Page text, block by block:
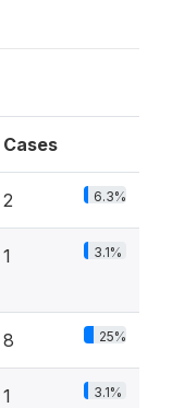
Cases
2 6.3%
1 3.1%
8 25%
1 3.1%